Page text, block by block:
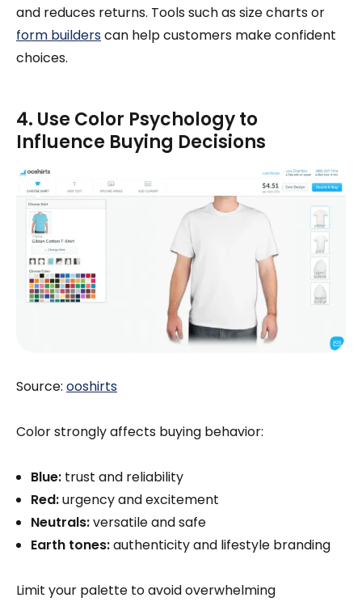
and reduces returns. Tools such as size charts or
form builderscan help customers make confident
choices.
4. Use Color Psychology to
Influence Buying Decisions
Source: ooshirts
Color strongly affects buying behavior:
Blue: trust and reliability
Red:urgency and excitement
Neutrals:versatile and safe
Earth tones:authenticity and lifestyle branding
Limit your palette to avoid overwhelming